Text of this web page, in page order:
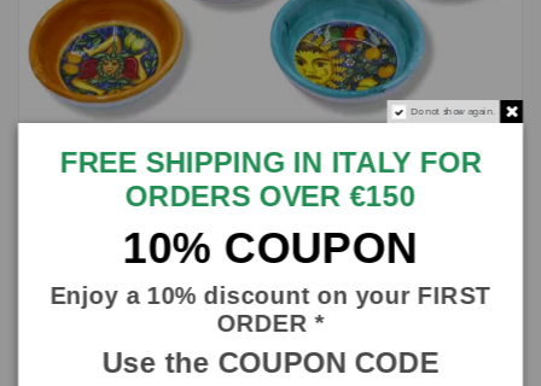
Ceramic bowl with random decoration and selectable colour,
Ø 9 cm approx. (1Pcs)
SICILIA BEDDA CAPACI
SBSHP087
Do not show again.
FREE SHIPPING IN ITALY FOR
ORDERS OVER €150
10% COUPON
Enjoy a 10% discount on your FIRST
ORDER *
Use the COUPON CODE